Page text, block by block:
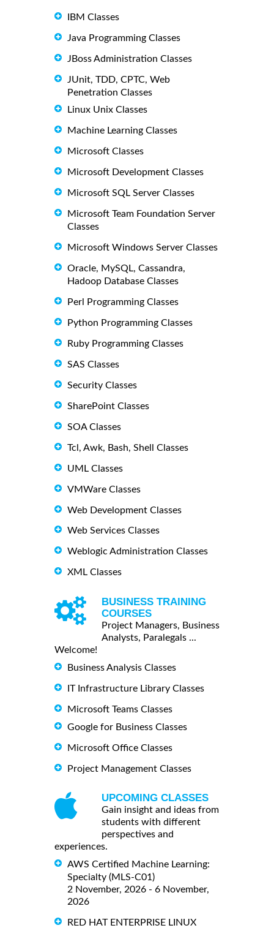
IBM Classes
Java Programming Classes
JBoss Administration Classes
JUnit, TDD, CPTC, Web
Penetration Classes
Linux Unix Classes
Machine Learning Classes
Microsoft Classes
Microsoft Development Classes
Microsoft SQL Server Classes
Microsoft Team Foundation Server
Classes
Microsoft Windows Server Classes
Oracle, MySQL, Cassandra,
Hadoop Database Classes
Perl Programming Classes
Python Programming Classes
Ruby Programming Classes
SAS Classes
Security Classes
SharePoint Classes
SOA Classes
Tcl, Awk, Bash, Shell Classes
UML Classes
VMWare Classes
Web Development Classes
Web Services Classes
Weblogic Administration Classes
XML Classes
BUSINESS TRAINING
COURSES
Project Managers, Business
Analysts, Paralegals ...
Welcome!
Business Analysis Classes
IT Infrastructure Library Classes
Microsoft Teams Classes
Google for Business Classes
Microsoft Office Classes
Project Management Classes
UPCOMING CLASSES
Gain insight and ideas from
students with different
perspectives and
experiences.
AWS Certified Machine Learning:
Specialty (MLS-C01)
2 November, 2026 - 6 November,
2026
RED HAT ENTERPRISE LINUX